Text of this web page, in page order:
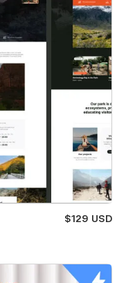
$129 USD